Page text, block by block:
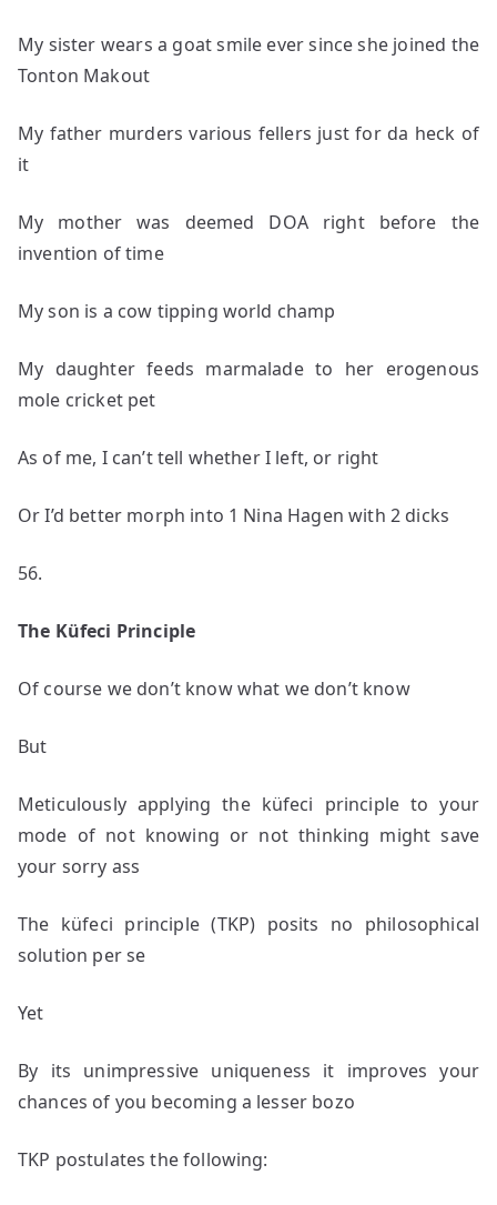
My sister wears a goat smile ever since she joined the
Tonton Makout
My father murders various fellers just for da heck of
it
My mother was deemed DOA right before the
invention of time
My son is a cow tipping world champ
My daughter feeds marmalade to her erogenous
mole cricket pet
As of me, I can’t tell whether I left, or right
Or I’d better morph into 1 Nina Hagen with 2 dicks
56.
The Küfeci Principle
Of course we don’t know what we don’t know
But
Meticulously applying the küfeci principle to your
mode of not knowing or not thinking might save
your sorry ass
The küfeci principle (TKP) posits no philosophical
solution per se
Yet
By its unimpressive uniqueness it improves your
chances of you becoming a lesser bozo
TKP postulates the following: